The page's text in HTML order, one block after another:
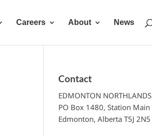
Careers About News
Contact
EDMONTON NORTHLANDS
PO Box 1480, Station Main
Edmonton, Alberta T5J 2N5